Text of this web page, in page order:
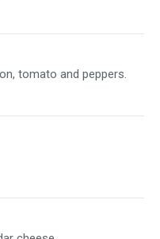
tomato and peppers.